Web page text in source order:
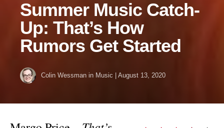
Summer Music Catch-
Up: That’s How
Rumors Get Started
Colin Wessman in Music | August 13, 2020